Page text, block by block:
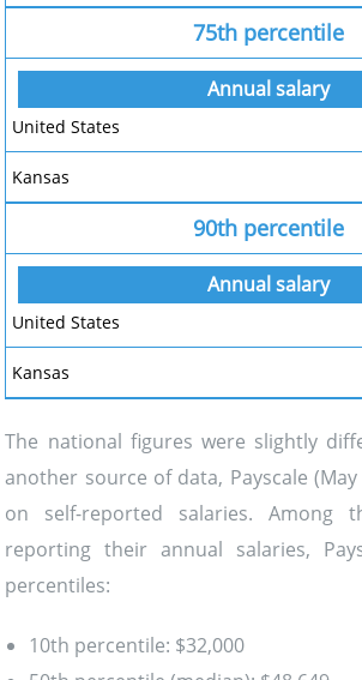
75th percentile
90th percentile
The national figures were slightly
another source of data, Payscale
on self-reported salaries. Among
reporting their annual salaries,
percentiles:
10th percentile: $32,000